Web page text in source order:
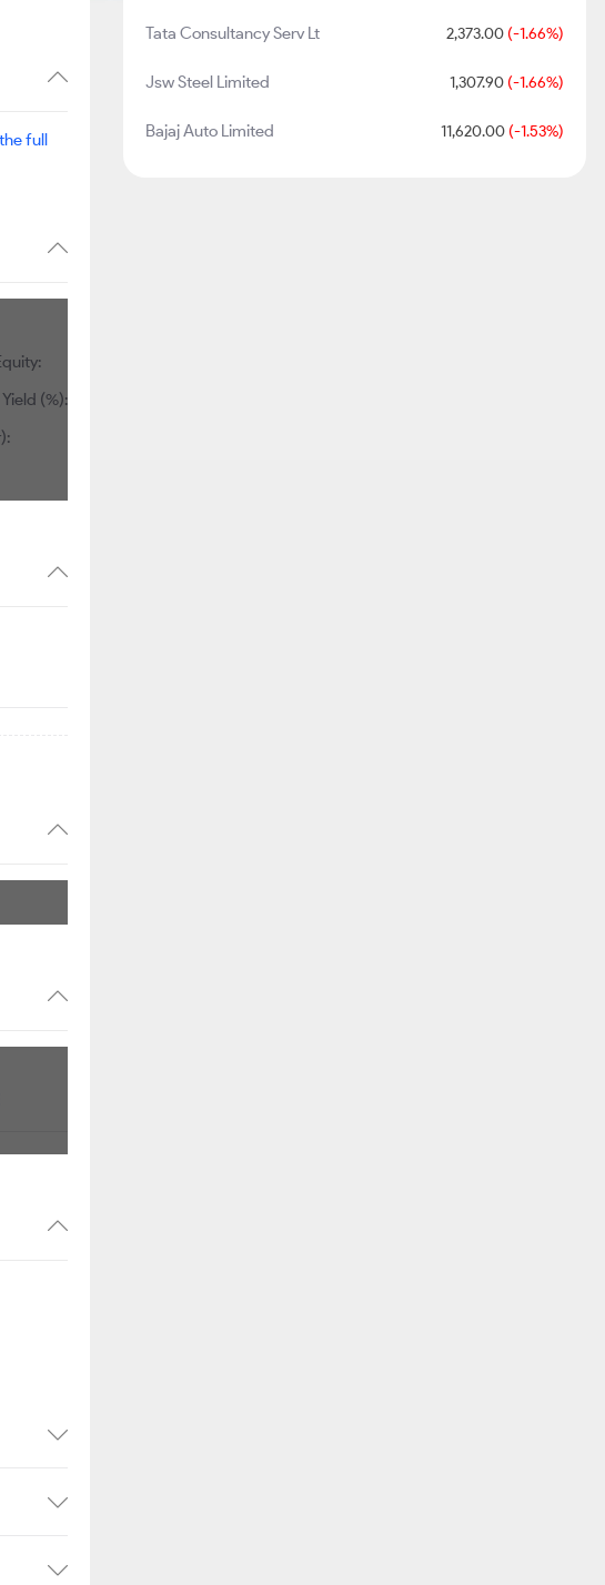
full
(%):
Tata Consultancy Serv Lt 2,373.00(-1.66%)
Jsw Steel Limited 1,307.90(-1.66%)
Bajaj Auto Limited 11,620.00(-1.53%)